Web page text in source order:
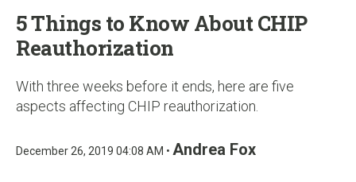
5 Things to Know About CHIP
Reauthorization
With three weeks before it ends, here are five
aspects affecting CHIP reauthorization.
December 26, 2019 04:08 AM • Andrea Fox